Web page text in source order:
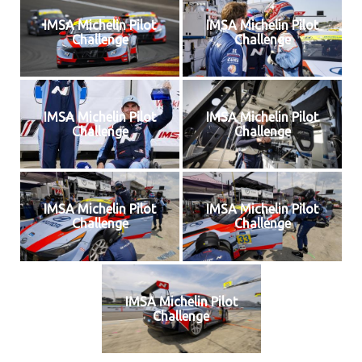
IMSA Michelin Pilot
Challenge
IMSA Michelin Pilot
Challenge
IMSA Michelin Pilot
Challenge
IMSA Michelin Pilot
Challenge
IMSA Michelin Pilot
Challenge
IMSA Michelin Pilot
Challenge
IMSA Michelin Pilot
Challenge